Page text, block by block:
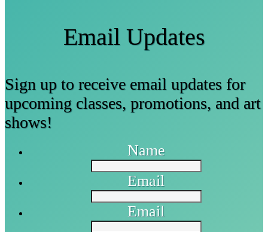
Email Updates
Sign up to receive email updates for
upcoming classes, promotions, and art
shows!
Name
Email
Email